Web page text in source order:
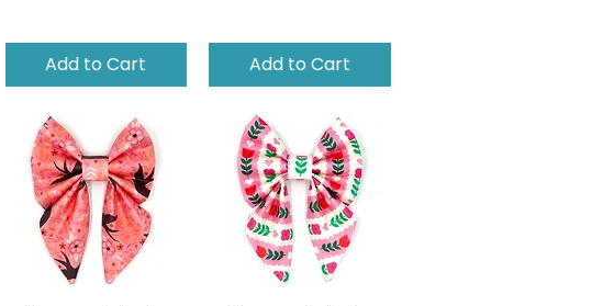
Add to Cart Add to Cart